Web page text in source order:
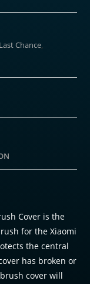
Chance,
Cover is the
for the Xiaomi
the central
has broken or
cover will